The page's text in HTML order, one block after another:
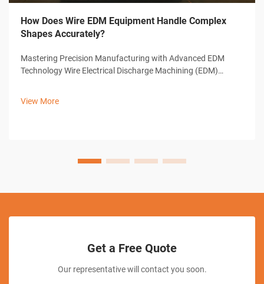
How Does Wire EDM Equipment Handle Complex
Shapes Accurately?
Mastering Precision Manufacturing with Advanced EDM
Technology Wire Electrical Discharge Machining (EDM)
complex shapes and intricate designs. ...
View More
Get a Free Quote
Our representative will contact you soon.